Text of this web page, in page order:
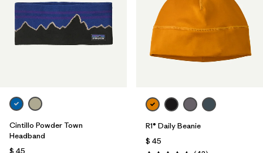
Cintillo Powder Town
Headband
R1® Daily Beanie
$ 45